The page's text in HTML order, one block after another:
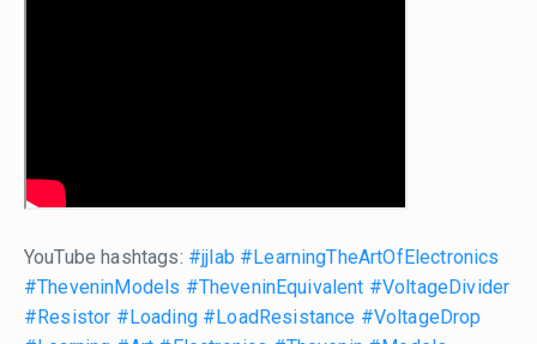
YouTube hashtags: #jjlab #LearningTheArtOfElectronics
#TheveninModels #TheveninEquivalent #VoltageDivider
#Resistor #Loading #LoadResistance #VoltageDrop